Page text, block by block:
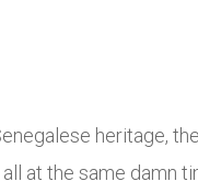
heritage,
at the same damn